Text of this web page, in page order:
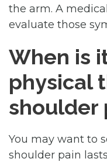
the arm. A
evaluate those
When is
physical
shoulder
You may want to
shoulder pain